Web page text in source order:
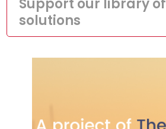
Support our library of
solutions